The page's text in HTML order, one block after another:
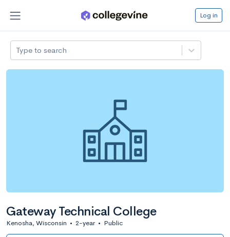
Log in
Type to search
Gateway Technical College
Kenosha, Wisconsin • 2-year • Public